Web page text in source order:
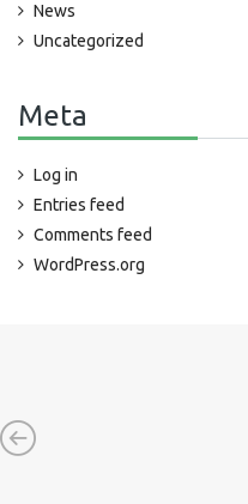
News
Uncategorized
Meta
Log in
Entries feed
Comments feed
WordPress.org